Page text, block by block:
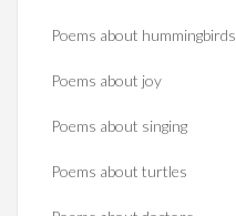
Poems about hummingbirds
Poems about joy
Poems about singing
Poems about turtles